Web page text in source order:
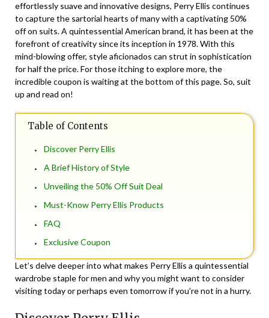
effortlessly suave and innovative designs, Perry Ellis continues
to capture the sartorial hearts of many with a captivating 50%
off on suits. A quintessential American brand, it has been at the
forefront of creativity since its inception in 1978. With this
mind-blowing offer, style aficionados can strut in sophistication
for half the price. For those itching to explore more, the
incredible coupon is waiting at the bottom of this page. So, suit
up and read on!
Table of Contents
Discover Perry Ellis
A Brief History of Style
Unveiling the 50% Off Suit Deal
Must-Know Perry Ellis Products
FAQ
Exclusive Coupon
Let’s delve deeper into what makes Perry Ellis a quintessential
wardrobe staple for men and why you might want to consider
visiting today or perhaps even tomorrow if you’re not in a hurry.